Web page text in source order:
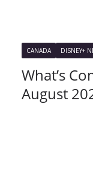
CANADA DISNEY+
What’s
August